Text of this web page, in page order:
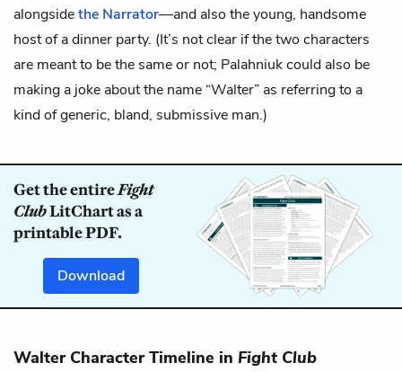
alongsidethe Narrator—and also the young, handsome
host of a dinner party. (It’s not clear if the two characters
are meant to be the same or not; Palahniuk could also be
making a joke about the name “Walter” as referring to a
kind of generic, bland, submissive man.)
Get the entireFight
ClubLitChart as a
printable PDF.
Download
Walter Character Timeline in Fight Club